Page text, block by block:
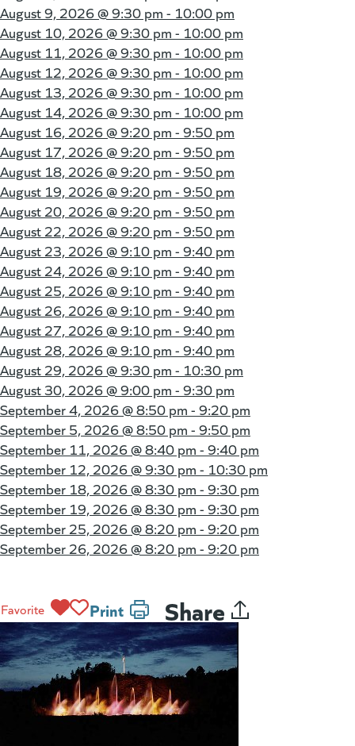
August 9, 2026 @9:30 pm - 10:00 pm
August 10, 2026 @9:30 pm - 10:00 pm
August 11, 2026 @9:30 pm - 10:00 pm
August 12, 2026 @9:30 pm - 10:00 pm
August 13, 2026 @9:30 pm - 10:00 pm
August 14, 2026 @9:30 pm - 10:00 pm
August 16, 2026 @9:20 pm - 9:50 pm
August 17, 2026 @9:20 pm - 9:50 pm
August 18, 2026 @9:20 pm - 9:50 pm
August 19, 2026 @9:20 pm - 9:50 pm
August 20, 2026 @9:20 pm - 9:50 pm
August 22, 2026 @9:20 pm - 9:50 pm
August 23, 2026 @9:10 pm - 9:40 pm
August 24, 2026 @9:10 pm - 9:40 pm
August 25, 2026 @9:10 pm - 9:40 pm
August 26, 2026 @9:10 pm - 9:40 pm
August 27, 2026 @9:10 pm - 9:40 pm
August 28, 2026 @9:10 pm - 9:40 pm
August 29, 2026 @9:30 pm - 10:30 pm
August 30, 2026 @9:00 pm - 9:30 pm
September 4, 2026 @8:50 pm - 9:20 pm
September 5, 2026 @8:50 pm - 9:50 pm
September 11, 2026 @8:40 pm - 9:40 pm
September 12, 2026 @9:30 pm - 10:30 pm
September 18, 2026 @8:30 pm - 9:30 pm
September 19, 2026 @8:30 pm - 9:30 pm
September 25, 2026 @8:20 pm - 9:20 pm
September 26, 2026 @8:20 pm - 9:20 pm
Favorite Print Share